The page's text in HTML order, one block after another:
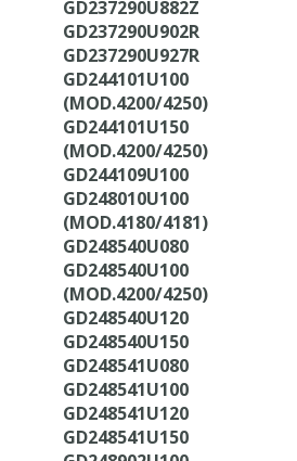
GD237290U882Z
GD237290U902R
GD237290U927R
GD244101U100
(MOD.4200/4250)
GD244101U150
(MOD.4200/4250)
GD244109U100
GD248010U100
(MOD.4180/4181)
GD248540U080
GD248540U100
(MOD.4200/4250)
GD248540U120
GD248540U150
GD248541U080
GD248541U100
GD248541U120
GD248541U150